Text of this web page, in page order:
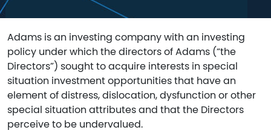
Adams is an investing company with an investing
policy under which the directors of Adams (“the
Directors”) sought to acquire interests in special
situation investment opportunities that have an
element of distress, dislocation, dysfunction or other
special situation attributes and that the Directors
perceive to be undervalued.